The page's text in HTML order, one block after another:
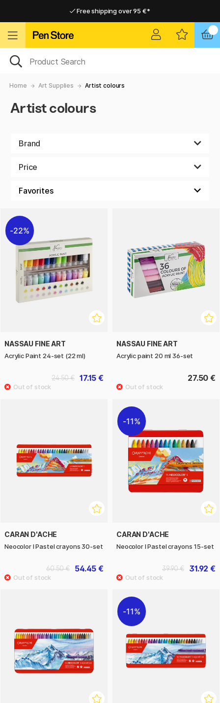
Free shipping over 95 €*
Home Art Supplies Artist colours
Artist colours
Brand
Price
22%
NASSAU FINE ART
Acrylic Paint 24-set (22 ml)
17.15 €
24.50 €
NASSAU FINE ART
Acrylic paint 20 ml 36-set
27.50 €
CARAN D'ACHE
Neocolor I Pastel crayons 30-set
54.45 €
60.50 €
11%
CARAN D'ACHE
Neocolor I Pastel crayons 15-set
31.92 €
39.90 €
11%